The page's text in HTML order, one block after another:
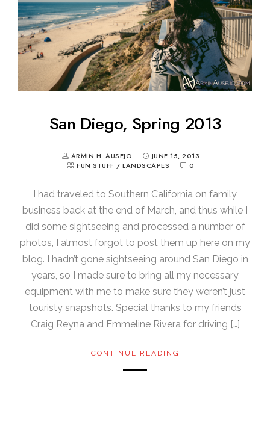
San Diego, Spring 2013
ARMIN H. AUSEJO
JUNE 15, 2013
FUN STUFF / LANDSCAPES 0
I had traveled to Southern California on family
business back at the end of March, and thus while I
did some sightseeing and processed a number of
photos, I almost forgot to post them up here on my
blog. I hadn’t gone sightseeing around San Diego in
years, so I made sure to bring all my necessary
equipment with me to make sure they weren’t just
touristy snapshots. Special thanks to my friends
Craig Reyna and Emmeline Rivera for driving […]
CONTINUE READING